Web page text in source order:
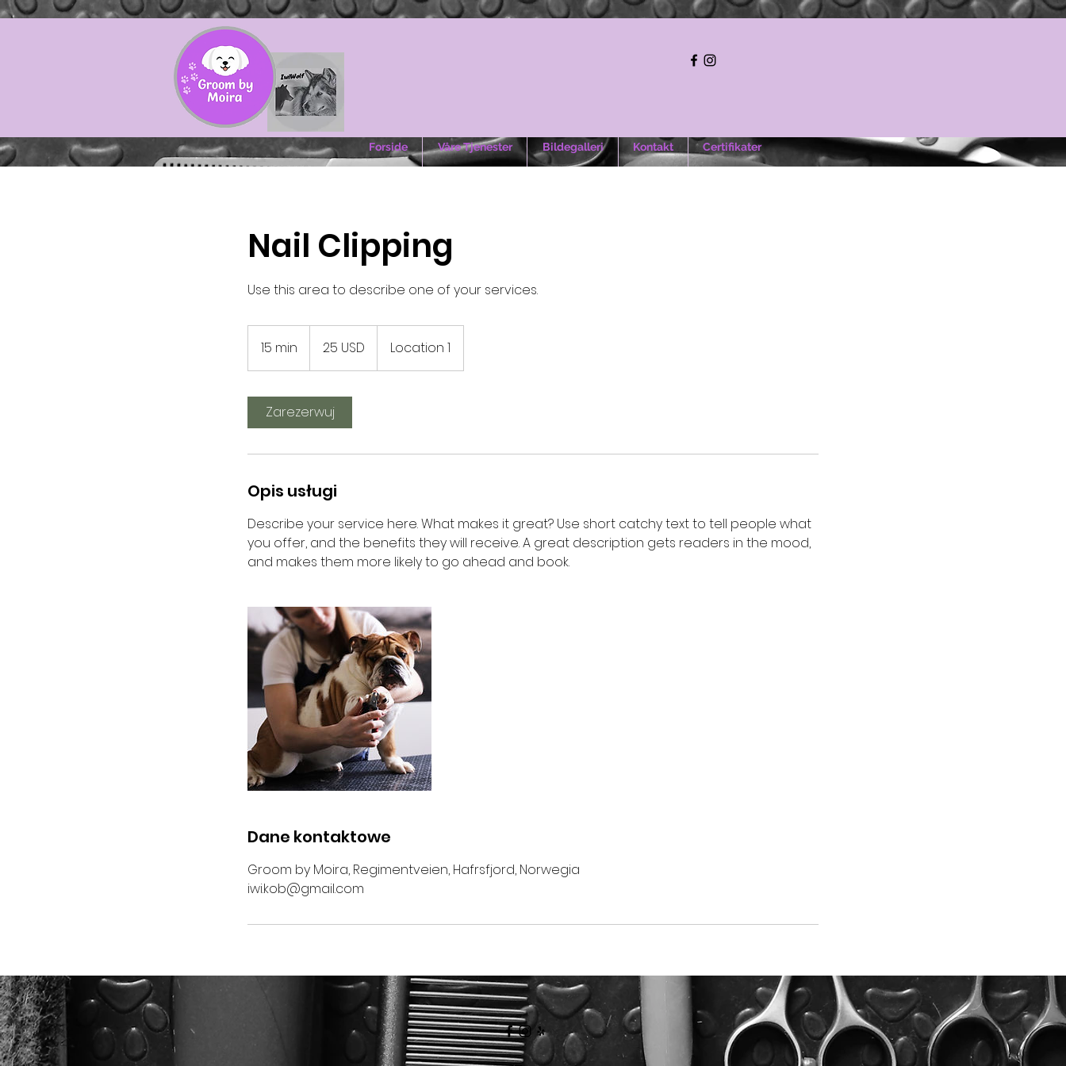
Forside Våre Tjenester Bildegalleri Kontakt Certifikater
Nail Clipping
Use this area to describe one of your services.
15 min
5
i
n
dollar25 USD Location 1
Zarezerwuj
Opis usługi
Describe your service here. What makes it great? Use short catchy text to tell people what
you offer, and the benefits they will receive. A great description gets readers in the mood,
and makes them more likely to go ahead and book.
Dane kontaktowe
Groom by Moira, Regimentveien, Hafrsfjord, Norwegia
iwi.kob@gmail.com